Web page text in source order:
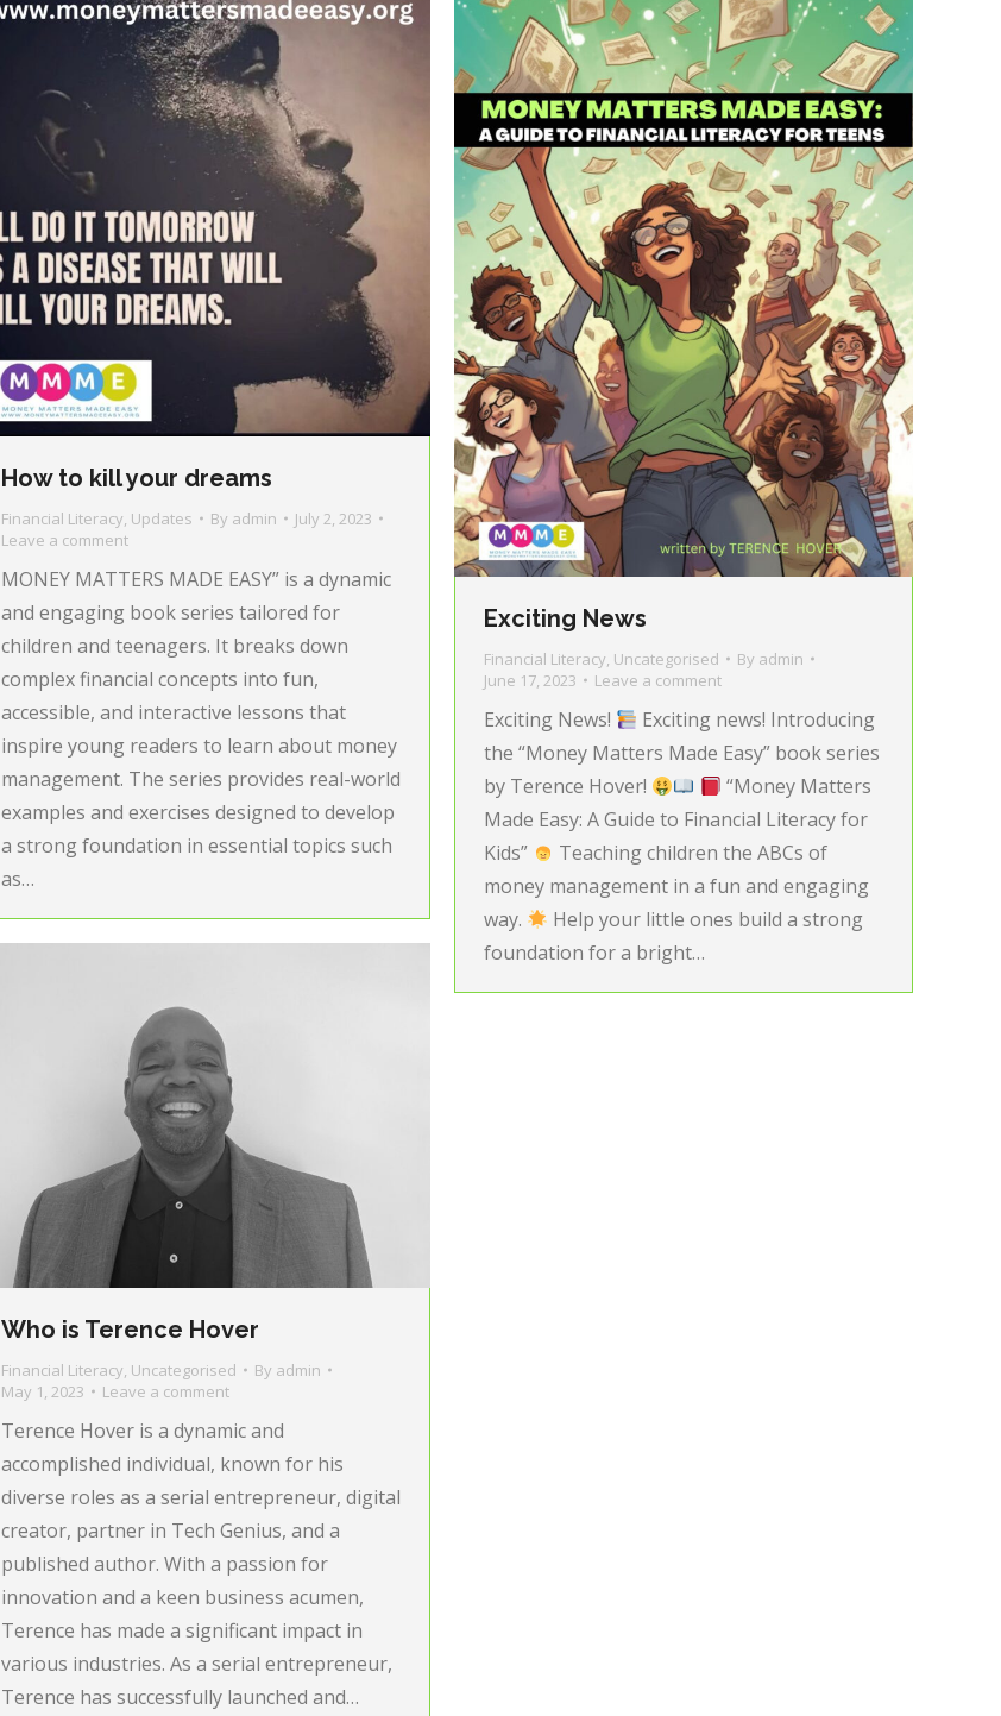
How to kill your dreams
Financial Literacy, Updates By admin
July 2, 2023
Leave a comment
MONEY MATTERS MADE EASY” is a dynamic
and engaging book series tailored for
children and teenagers. It breaks down
complex financial concepts into fun,
accessible, and interactive lessons that
inspire young readers to learn about money
management. The series provides real-world
examples and exercises designed to develop
a strong foundation in essential topics such
as…
Exciting News
Financial Literacy, Uncategorised By admin
June 17, 2023
Leave a comment
Exciting News!
Exciting news! Introducing
the “Money Matters Made Easy” book series
by Terence Hover!
“Money Matters
Made Easy: A Guide to Financial Literacy for
Kids”
Teaching children the ABCs of
money management in a fun and engaging
way.
Help your little ones build a strong
foundation for a bright…
Who is Terence Hover
Financial Literacy, Uncategorised By admin
May 1, 2023
Leave a comment
Terence Hover is a dynamic and
accomplished individual, known for his
diverse roles as a serial entrepreneur, digital
creator, partner in Tech Genius, and a
published author. With a passion for
innovation and a keen business acumen,
Terence has made a significant impact in
various industries. As a serial entrepreneur,
Terence has successfully launched and…